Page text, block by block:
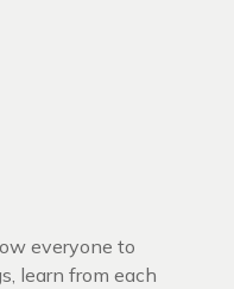
everyone to
learn from each